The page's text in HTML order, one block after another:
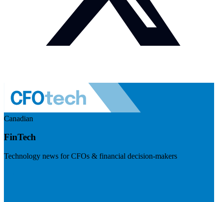
Canadian
FinTech
Technology news for CFOs & financial decision-makers